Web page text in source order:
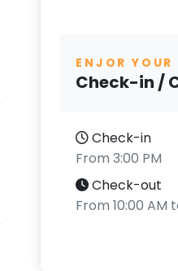
ENJOR YOUR
Check-in /
Check-in
From 3:00 PM
Check-out
From 10:00 AM